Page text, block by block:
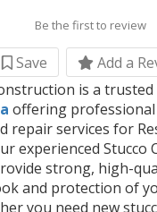
Be the first to review
Save
Add a
is a trusted
offering professional
repair services for
experienced Stucco
strong, high-
and protection of
you need new